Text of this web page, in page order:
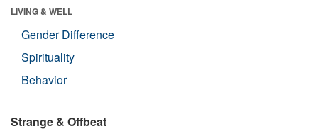
LIVING & WELL
Gender Difference
Spirituality
Behavior
Strange & Offbeat